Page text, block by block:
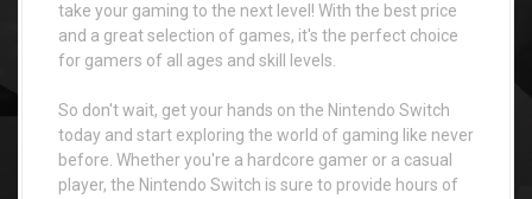
take your gaming to the next level! With the best price
and a great selection of games, it's the perfect choice
for gamers of all ages and skill levels.
So don't wait, get your hands on the Nintendo Switch
today and start exploring the world of gaming like never
before. Whether you're a hardcore gamer or a casual
player, the Nintendo Switch is sure to provide hours of